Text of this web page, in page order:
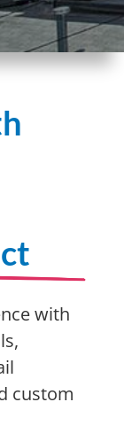
with
custom